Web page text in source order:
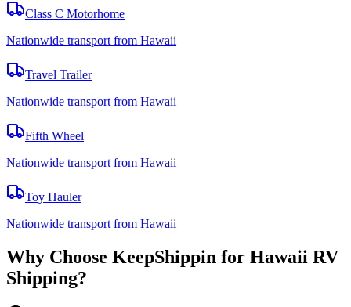
Class C Motorhome
Nationwide transport from Hawaii
Travel Trailer
Nationwide transport from Hawaii
Fifth Wheel
Nationwide transport from Hawaii
Toy Hauler
Nationwide transport from Hawaii
Why Choose KeepShippin for Hawaii RV
Shipping?